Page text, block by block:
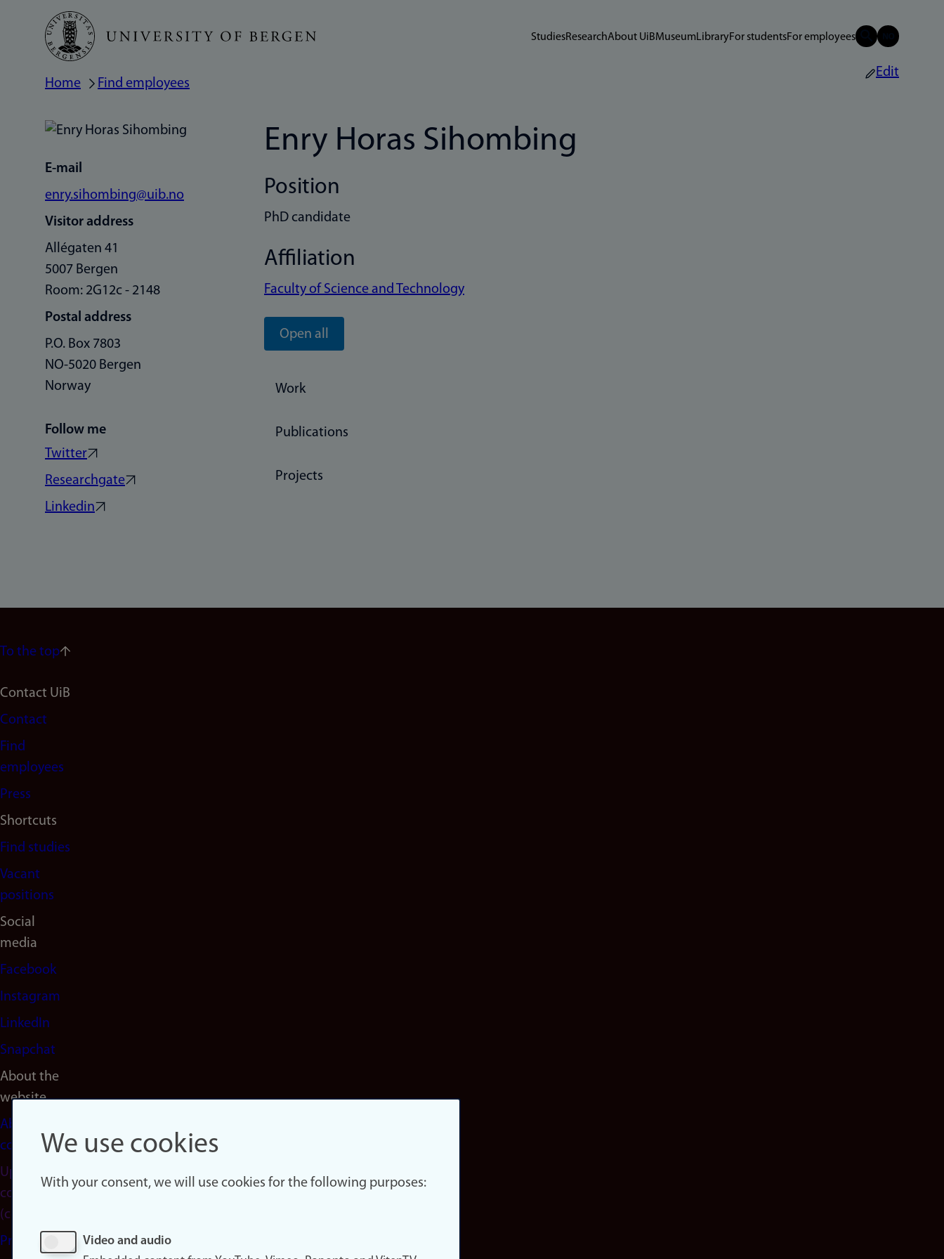
Skip
main
StudiesResearchAbout UiBMuseumLibraryFor studentsFor employees
Breadcrumb
Home Find employees
Edit
E-mail
enry.sihombing@uib.no
Visitor address
Allégaten 41
5007 Bergen
Room: 2G12c - 2148
Postal address
P.O. Box 7803
NO-5020 Bergen
Norway
Follow me
Twitter
Researchgate
Linkedin
Enry Horas Sihombing
Position
PhD candidate
Affiliation
Faculty of Science and Technology
Open all
Work
Publications
Projects
To the top
Footer
navigation
(en)
Contact UiB
Contact
Find
employees
Press
Shortcuts
Find studies
Vacant
positions
Social
media
Facebook
Instagram
LinkedIn
Snapchat
About the
website
About
cookies
Update
consent
(cookies)
Privacy
We use cookies
With your consent, we will use cookies for the following purposes:
Video and audio